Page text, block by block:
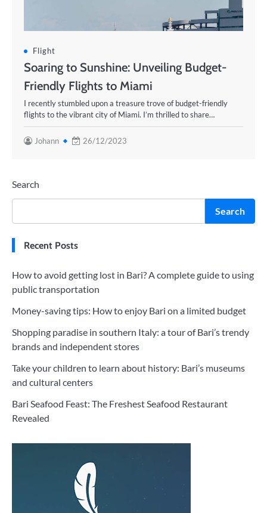
Flight
Soaring to Sunshine: Unveiling Budget-
Friendly Flights to Miami
I recently stumbled upon a treasure trove of budget-friendly
flights to the vibrant city of Miami. I’m thrilled to share…
Johann 26/12/2023
Search
Search
Recent Posts
How to avoid getting lost in Bari? A complete guide to using
public transportation
Money-saving tips: How to enjoy Bari on a limited budget
Shopping paradise in southern Italy: a tour of Bari’s trendy
brands and independent stores
Take your children to learn about history: Bari’s museums
and cultural centers
Bari Seafood Feast: The Freshest Seafood Restaurant
Revealed